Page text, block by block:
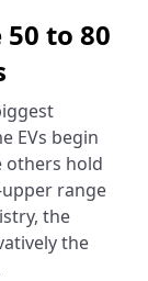
to 80
EVs begin
others hold
range
the
the